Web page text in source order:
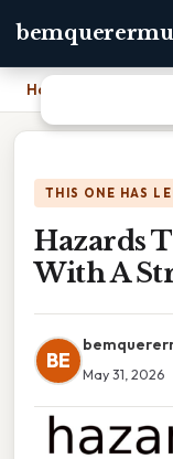
Home Hazards
THIS ONE HAS
Hazards
With A
BE
May 31, 2026